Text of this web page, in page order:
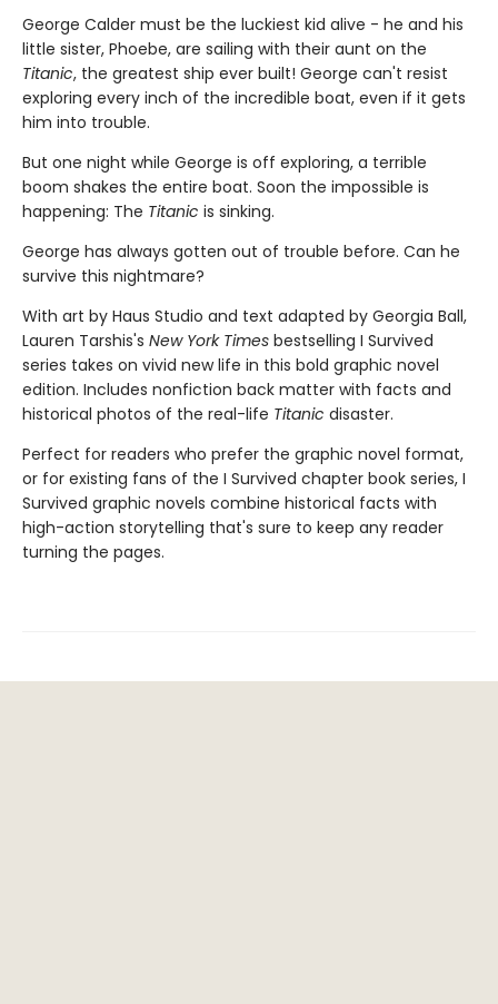
George Calder must be the luckiest kid alive - he and his
little sister, Phoebe, are sailing with their aunt on the
Titanic, the greatest ship ever built! George can't resist
exploring every inch of the incredible boat, even if it gets
him into trouble.
But one night while George is off exploring, a terrible
boom shakes the entire boat. Soon the impossible is
happening: The Titanic is sinking.
George has always gotten out of trouble before. Can he
survive this nightmare?
With art by Haus Studio and text adapted by Georgia Ball,
Lauren Tarshis's New York Times bestselling I Survived
series takes on vivid new life in this bold graphic novel
edition. Includes nonfiction back matter with facts and
historical photos of the real-life Titanic disaster.
Perfect for readers who prefer the graphic novel format,
or for existing fans of the I Survived chapter book series, I
Survived graphic novels combine historical facts with
high-action storytelling that's sure to keep any reader
turning the pages.